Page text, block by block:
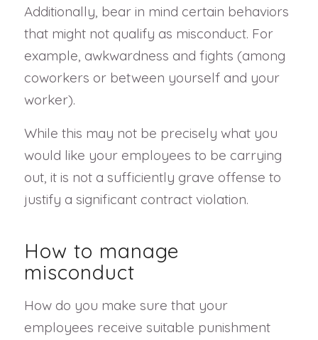
Additionally, bear in mind certain behaviors
that might not qualify as misconduct. For
example, awkwardness and fights (among
coworkers or between yourself and your
worker).
While this may not be precisely what you
would like your employees to be carrying
out, it is not a sufficiently grave offense to
justify a significant contract violation.
How to manage
misconduct
How do you make sure that your
employees receive suitable punishment